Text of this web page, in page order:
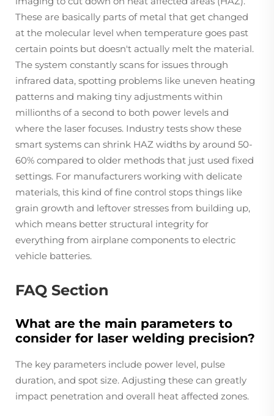
These are basically parts of metal that get changed
at the molecular level when temperature goes past
certain points but doesn't actually melt the material.
The system constantly scans for issues through
infrared data, spotting problems like uneven heating
patterns and making tiny adjustments within
millionths of a second to both power levels and
where the laser focuses. Industry tests show these
smart systems can shrink HAZ widths by around 50-
60% compared to older methods that just used fixed
settings. For manufacturers working with delicate
materials, this kind of fine control stops things like
grain growth and leftover stresses from building up,
which means better structural integrity for
everything from airplane components to electric
vehicle batteries.
FAQ Section
What are the main parameters to
consider for laser welding precision?
The key parameters include power level, pulse
duration, and spot size. Adjusting these can greatly
impact penetration and overall heat affected zones.